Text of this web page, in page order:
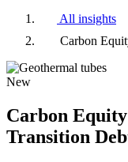
All insights
Carbon
New
Carbon
Transition